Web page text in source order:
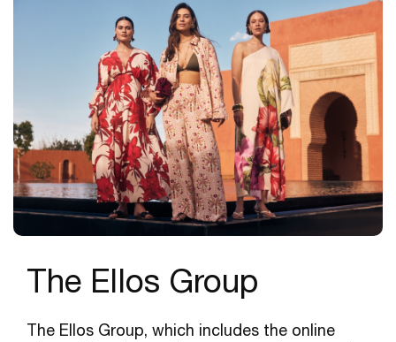
The Ellos Group
The Ellos Group, which includes the online